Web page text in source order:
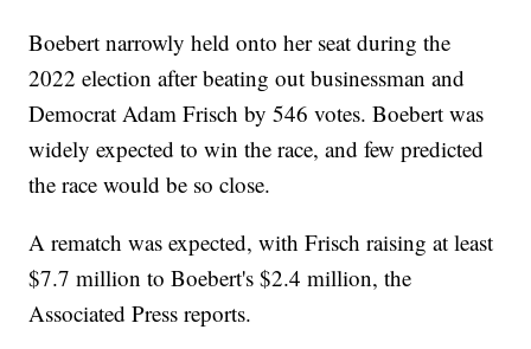
Boebert narrowly held onto her seat during the
2022 election after beating out businessman and
Democrat Adam Frisch by 546 votes. Boebert was
widely expected to win the race, and few predicted
the race would be so close.
A rematch was expected, with Frisch raising at least
$7.7 million to Boebert's $2.4 million, the
Associated Press reports.